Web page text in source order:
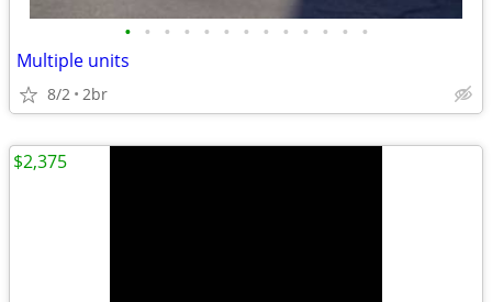
• • • • • • • • • • • • •
Multiple units
8/2 2br
$2,375